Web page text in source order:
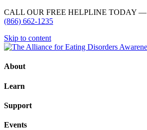
CALL OUR FREE HELPLINE TODAY —
(866) 662-1235
Skip to content
About
Learn
Support
Events